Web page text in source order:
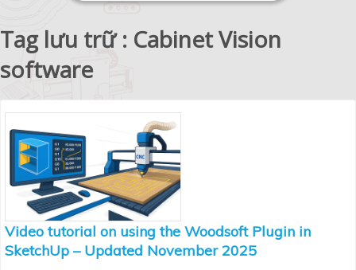
Tag lưu trữ : Cabinet Vision
software
Video tutorial on using the Woodsoft Plugin in
SketchUp – Updated November 2025